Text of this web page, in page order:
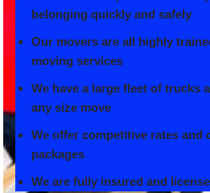
belonging quickly and safely
Our movers are all highly
moving services
We have a large fleet of trucks
any size move
We offer competitive rates and
packages
We are fully insured and